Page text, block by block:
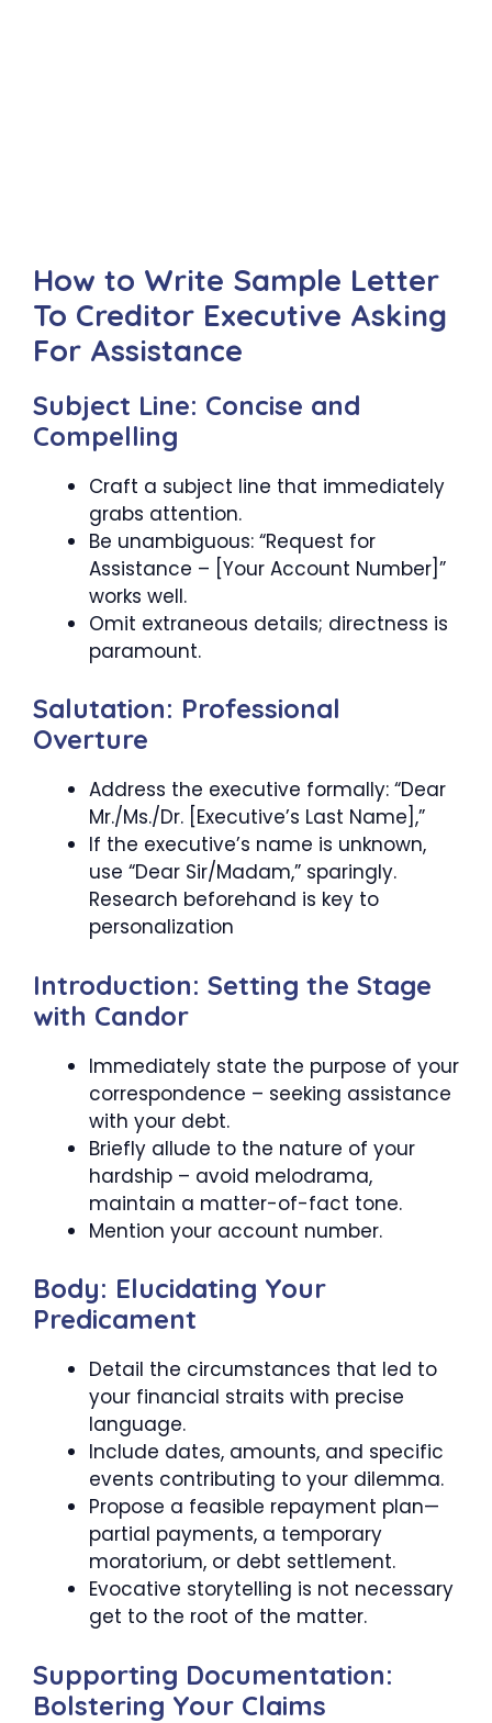
How to Write Sample Letter
To Creditor Executive Asking
For Assistance
Subject Line: Concise and
Compelling
Craft a subject line that immediately
grabs attention.
Be unambiguous: “Request for
Assistance – [Your Account Number]”
works well.
Omit extraneous details; directness is
paramount.
Salutation: Professional
Overture
Address the executive formally: “Dear
Mr./Ms./Dr. [Executive’s Last Name],”
If the executive’s name is unknown,
use “Dear Sir/Madam,” sparingly.
Research beforehand is key to
personalization
Introduction: Setting the Stage
with Candor
Immediately state the purpose of your
correspondence – seeking assistance
with your debt.
Briefly allude to the nature of your
hardship – avoid melodrama,
maintain a matter-of-fact tone.
Mention your account number.
Body: Elucidating Your
Predicament
Detail the circumstances that led to
your financial straits with precise
language.
Include dates, amounts, and specific
events contributing to your dilemma.
Propose a feasible repayment plan—
partial payments, a temporary
moratorium, or debt settlement.
Evocative storytelling is not necessary
get to the root of the matter.
Supporting Documentation:
Bolstering Your Claims